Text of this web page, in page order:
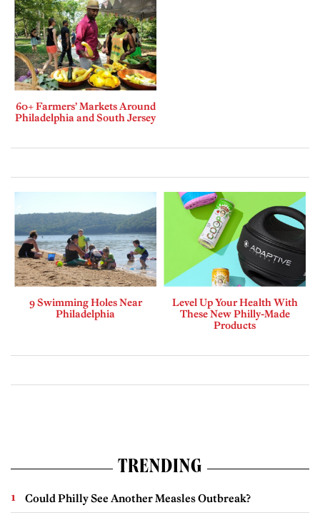
60+ Farmers’ Markets Around
Philadelphia and South Jersey
9 Swimming Holes Near
Philadelphia
Level Up Your Health With
These New Philly-Made
Products
TRENDING
Could Philly See Another Measles Outbreak?